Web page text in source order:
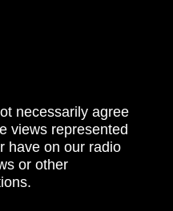
necessarily agree
views represented
have on our radio
or other